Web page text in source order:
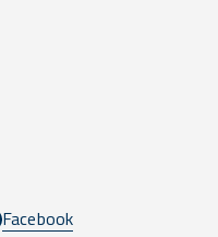
Facebook